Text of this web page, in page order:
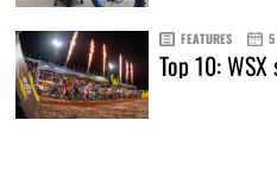
FEATURES
Top 10: